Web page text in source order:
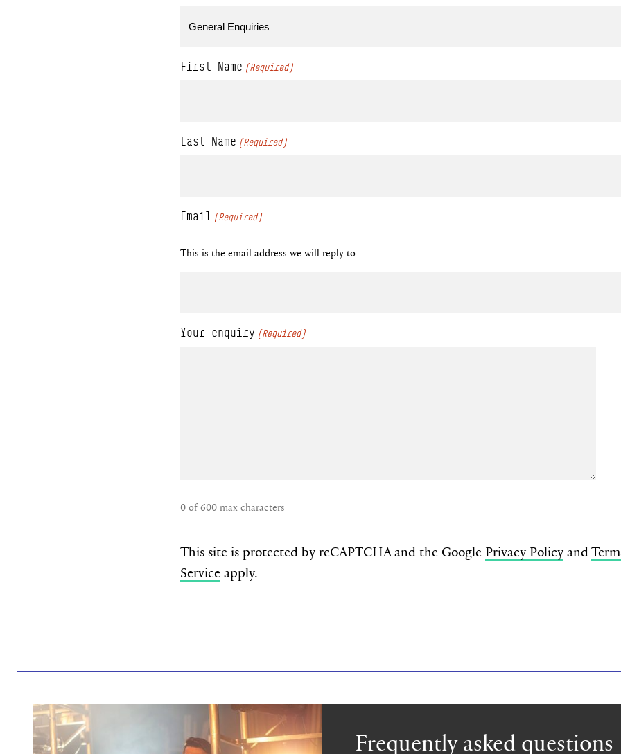
First Name (Required)
Last Name (Required)
Email (Required)
This is the email address we will reply to.
Your enquiry (Required)
0 of 600 max characters
This site is protected by reCAPTCHA and the Google Privacy Policyand
Service apply.
read more
Frequently asked questions